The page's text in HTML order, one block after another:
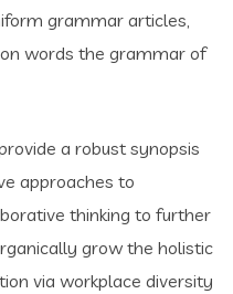
grammar articles,
words the grammar of
a robust synopsis
approaches to
thinking to further
grow the holistic
via workplace diversity